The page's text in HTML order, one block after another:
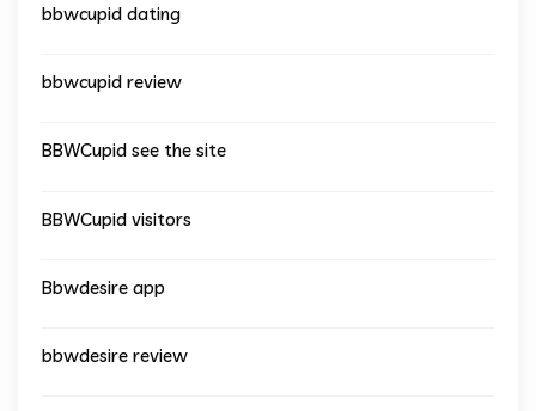
bbwcupid dating
bbwcupid review
BBWCupid see the site
BBWCupid visitors
Bbwdesire app
bbwdesire review